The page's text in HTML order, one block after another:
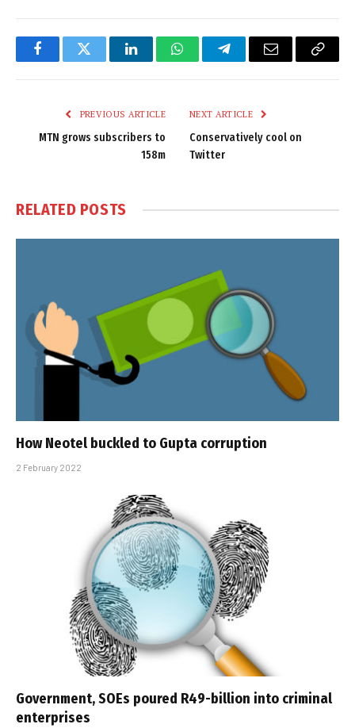
FacebookTwitter LinkedInWhatsAppTelegramEmail
Copy
PREVIOUS ARTICLE
MTN grows subscribers to
158m
NEXT ARTICLE
Conservatively cool on
Twitter
RELATED POSTS
How Neotel buckled to Gupta corruption
2 February 2022
Government, SOEs poured R49-billion into criminal
enterprises